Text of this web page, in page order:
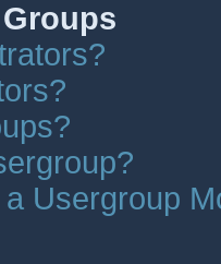
Usergroup